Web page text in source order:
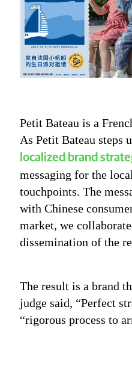
Petit Bateau is a
As Petit Bateau steps
localized brand
messaging for the
touchpoints. The
with Chinese
market, we
dissemination of the
The result is a brand
judge said, “Perfect
“rigorous process to